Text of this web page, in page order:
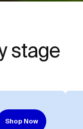
stage
Shop Now